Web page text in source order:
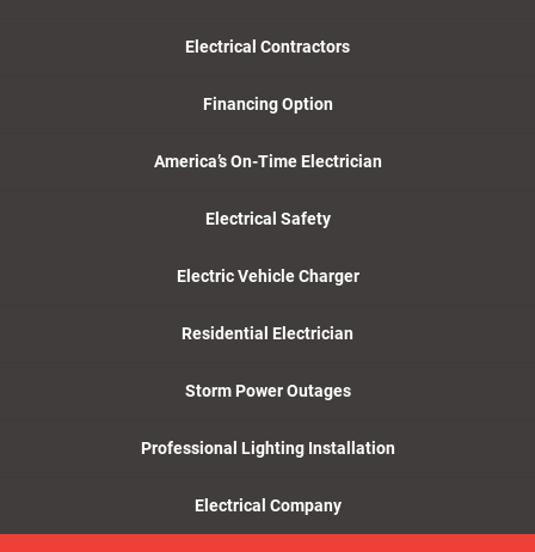
Electrical Contractors
Financing Option
America’s On-Time Electrician
Electrical Safety
Electric Vehicle Charger
Residential Electrician
Storm Power Outages
Professional Lighting Installation
Electrical Company